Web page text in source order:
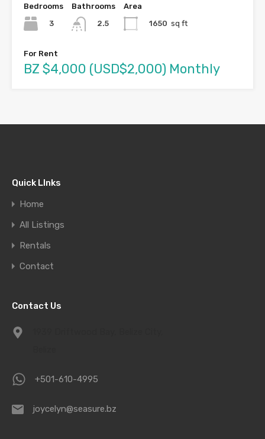
Bedrooms
3
Bathrooms
2.5
Area
1650 sq ft
For Rent
BZ $4,000 (USD$2,000) Monthly
Quick LInks
Home
All Listings
Rentals
Contact
Contact Us
+501-610-4995
joycelyn@seasure.bz